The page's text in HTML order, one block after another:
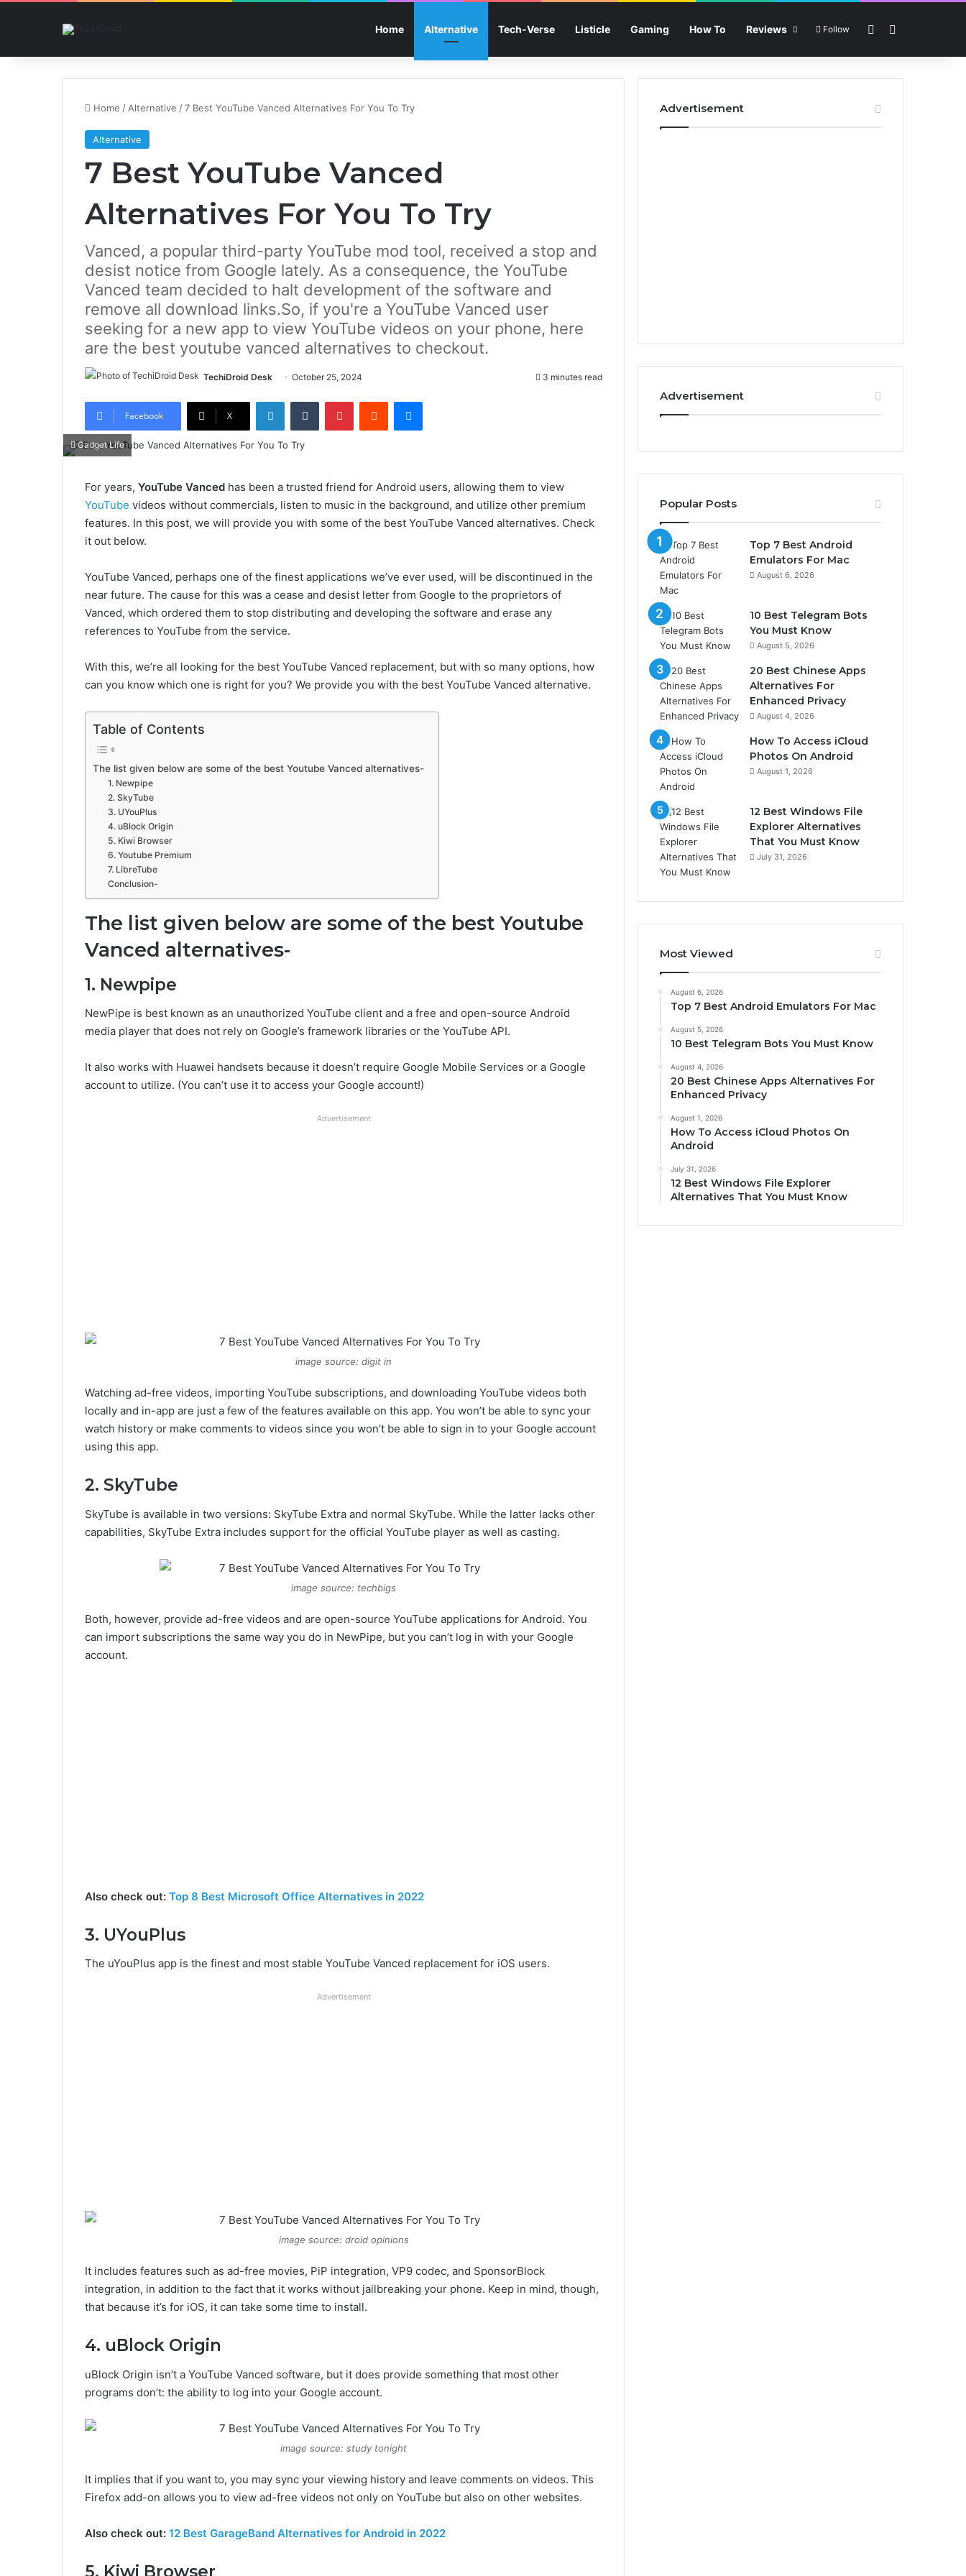
Home Alternative Tech-Verse Listicle Gaming How To Reviews Follow Sidebar
Home / Alternative /7 Best YouTube Vanced Alternatives For You To Try
Alternative
7 Best YouTube Vanced
Alternatives For You To Try
Vanced, a popular third-party YouTube mod tool, received a stop and
desist notice from Google lately. As a consequence, the YouTube
Vanced team decided to halt development of the software and
remove all download links.So, if you're a YouTube Vanced user
seeking for a new app to view YouTube videos on your phone, here
are the best youtube vanced alternatives to checkout.
TechiDroid Desk October 25, 2024 3 minutes read
Facebook X
Gadget Life
For years, YouTube Vanced has been a trusted friend for Android users, allowing them to view
YouTube videos without commercials, listen to music in the background, and utilize other premium
features. In this post, we will provide you with some of the best YouTube Vanced alternatives. Check
it out below.
YouTube Vanced, perhaps one of the finest applications we’ve ever used, will be discontinued in the
near future. The cause for this was a cease and desist letter from Google to the proprietors of
Vanced, which ordered them to stop distributing and developing the software and erase any
references to YouTube from the service.
With this, we’re all looking for the best YouTube Vanced replacement, but with so many options, how
can you know which one is right for you? We provide you with the best YouTube Vanced alternative.
Table of Contents
The list given below are some of the best Youtube Vanced alternatives-
1. Newpipe
2. SkyTube
3. UYouPlus
4. uBlock Origin
5. Kiwi Browser
6. Youtube Premium
7. LibreTube
Conclusion-
The list given below are some of the best Youtube
Vanced alternatives-
1. Newpipe
NewPipe is best known as an unauthorized YouTube client and a free and open-source Android
media player that does not rely on Google’s framework libraries or the YouTube API.
It also works with Huawei handsets because it doesn’t require Google Mobile Services or a Google
account to utilize. (You can’t use it to access your Google account!)
Advertisement
image source: digit in
Watching ad-free videos, importing YouTube subscriptions, and downloading YouTube videos both
locally and in-app are just a few of the features available on this app. You won’t be able to sync your
watch history or make comments to videos since you won’t be able to sign in to your Google account
using this app.
2. SkyTube
SkyTube is available in two versions: SkyTube Extra and normal SkyTube. While the latter lacks other
capabilities, SkyTube Extra includes support for the official YouTube player as well as casting.
image source: techbigs
Both, however, provide ad-free videos and are open-source YouTube applications for Android. You
can import subscriptions the same way you do in NewPipe, but you can’t log in with your Google
account.
Also check out: Top 8 Best Microsoft Office Alternatives in 2022
3. UYouPlus
The uYouPlus app is the finest and most stable YouTube Vanced replacement for iOS users.
Advertisement
image source: droid opinions
It includes features such as ad-free movies, PiP integration, VP9 codec, and SponsorBlock
integration, in addition to the fact that it works without jailbreaking your phone. Keep in mind, though,
that because it’s for iOS, it can take some time to install.
4. uBlock Origin
uBlock Origin isn’t a YouTube Vanced software, but it does provide something that most other
programs don’t: the ability to log into your Google account.
image source: study tonight
It implies that if you want to, you may sync your viewing history and leave comments on videos. This
Firefox add-on allows you to view ad-free videos not only on YouTube but also on other websites.
Also check out: 12 Best GarageBand Alternatives for Android in 2022
5. Kiwi Browser
Advertisement
Advertisement
Popular Posts
Top 7 Best Android
Emulators For Mac
August 6, 2026
10 Best Telegram Bots
You Must Know
August 5, 2026
20 Best Chinese Apps
Alternatives For
Enhanced Privacy
August 4, 2026
How To Access iCloud
Photos On Android
August 1, 2026
12 Best Windows File
Explorer Alternatives
That You Must Know
July 31, 2026
Most Viewed
August 6, 2026
Top 7 Best Android Emulators For Mac
August 5, 2026
10 Best Telegram Bots You Must Know
August 4, 2026
20 Best Chinese Apps Alternatives For
Enhanced Privacy
August 1, 2026
How To Access iCloud Photos On
Android
July 31, 2026
12 Best Windows File Explorer
Alternatives That You Must Know